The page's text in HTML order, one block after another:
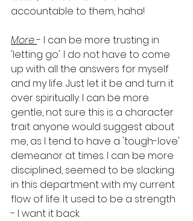
accountable to them, haha!
More - I can be more trusting in
'letting go'. I do not have to come
up with all the answers for myself
and my life. Just let it be and turn it
over spiritually. I can be more
gentle, not sure this is a character
trait anyone would suggest about
me, as I tend to have a 'tough-love'
demeanor at times. I can be more
disciplined, seemed to be slacking
in this department with my current
flow of life. It used to be a strength
- I want it back.